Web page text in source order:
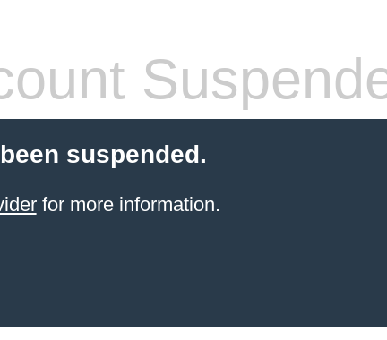
suspended.
for more information.